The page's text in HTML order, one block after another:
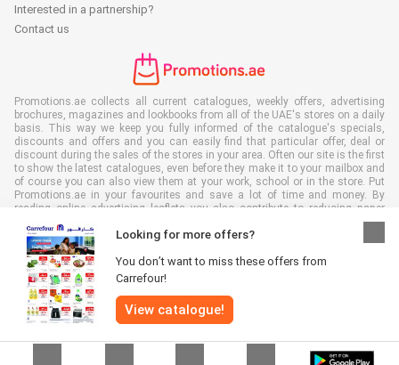
Looking for more offers?
You don’t want to miss these offers from
Carrefour!
View catalogue!
Interested in a partnership?
Contact us
Promotions.ae collects all current catalogues, weekly offers, advertising
brochures, magazines and lookbooks from all of the UAE's stores on a daily
basis. This way we keep you fully informed of the catalogue's specials,
discounts and offers and you can easily find that particular offer, deal or
discount during the sales of the stores in your area. Often our site is the first
to show the latest catalogues, even before they make it to your mailbox and
of course you can also view them at your work, school or in the store. Put
Promotions.ae in your favourites and save a lot of time and money. By
reading online advertising leaflets you also contribute to reducing paper
waste, which is a bonus for our environment.
All rights reserved © Promotions.ae 2026 |
conditions|Privacy policy|